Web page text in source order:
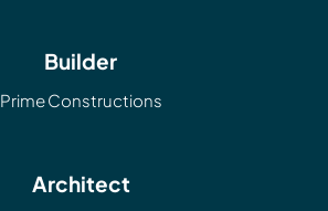
Builder
Prime Constructions
Architect